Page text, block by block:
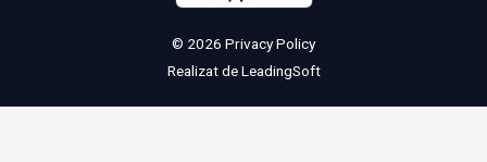
© 2026 Privacy Policy
Realizat deLeadingSoft